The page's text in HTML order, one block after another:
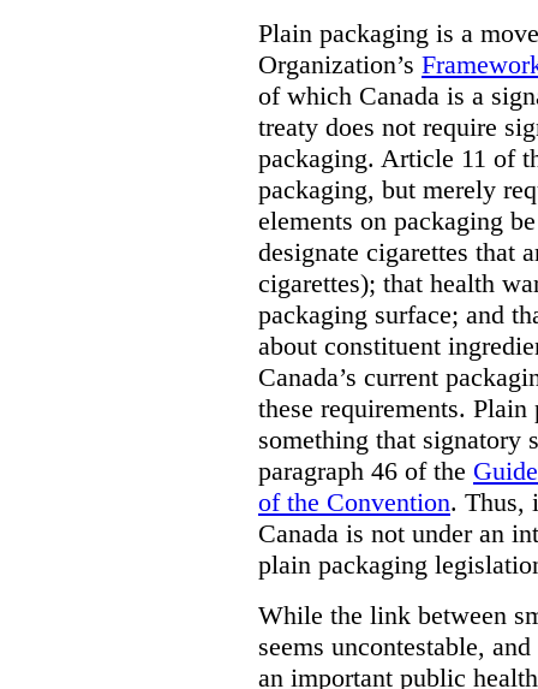
Plain packaging is a
Organization’s
of which Canada is a
treaty does not require
packaging. Article 11 of
packaging, but merely
elements on packaging
designate cigarettes that
cigarettes); that health
packaging surface; and
about constituent
Canada’s current
these requirements.
something that signatory
paragraph 46 of the
of the Convention. Thus,
Canada is not under an
plain packaging
While the link between
seems uncontestable,
an important public